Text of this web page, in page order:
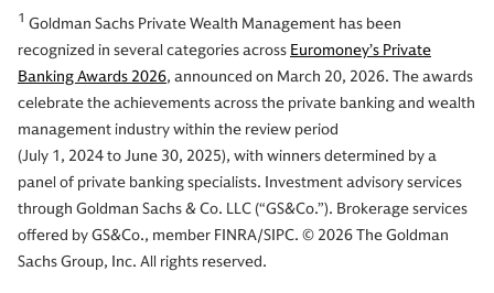
1 Goldman Sachs Private Wealth Management has been
recognized in several categories across Euromoney’s Private
Banking Awards 2026, announced on March 20, 2026. The awards
celebrate the achievements across the private banking and wealth
management industry within the review period
(July 1, 2024 to June 30, 2025), with winners determined by a
panel of private banking specialists. Investment advisory services
through Goldman Sachs & Co. LLC (“GS&Co.”). Brokerage services
offered by GS&Co., member FINRA/SIPC. © 2026 The Goldman
Sachs Group, Inc. All rights reserved.